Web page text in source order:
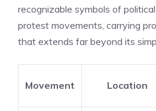
recognizable symbols of
protest movements, carrying
that extends far beyond its
Movement Location